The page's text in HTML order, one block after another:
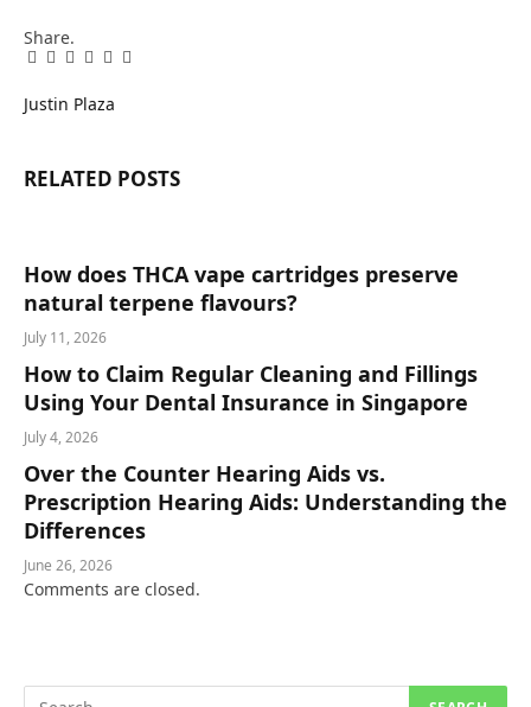
Share.
Facebook
Twitter
Pinterest
LinkedIn
Tumblr
Email
Justin Plaza
RELATED POSTS
How does THCA vape cartridges preserve
natural terpene flavours?
July 11, 2026
How to Claim Regular Cleaning and Fillings
Using Your Dental Insurance in Singapore
July 4, 2026
Over the Counter Hearing Aids vs.
Prescription Hearing Aids: Understanding the
Differences
June 26, 2026
Comments are closed.